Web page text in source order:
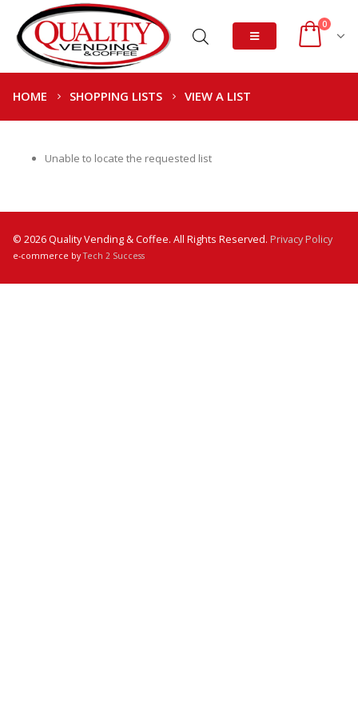
0
HOME SHOPPING LISTS VIEW A LIST
Unable to locate the requested list
© 2026 Quality Vending & Coffee. All Rights Reserved. Privacy Policy
e-commerce byTech 2 Success